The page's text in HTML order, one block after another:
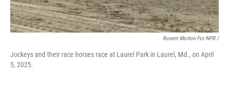
Rosem Morton For NPR /
Jockeys and their race horses race at Laurel Park in Laurel, Md., on April
5, 2025.